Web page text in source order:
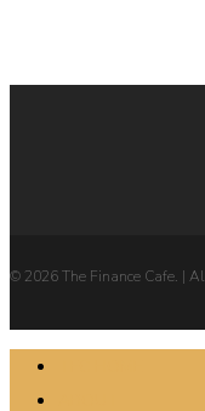
© 2026 The Finance Cafe. |
Close
Menu